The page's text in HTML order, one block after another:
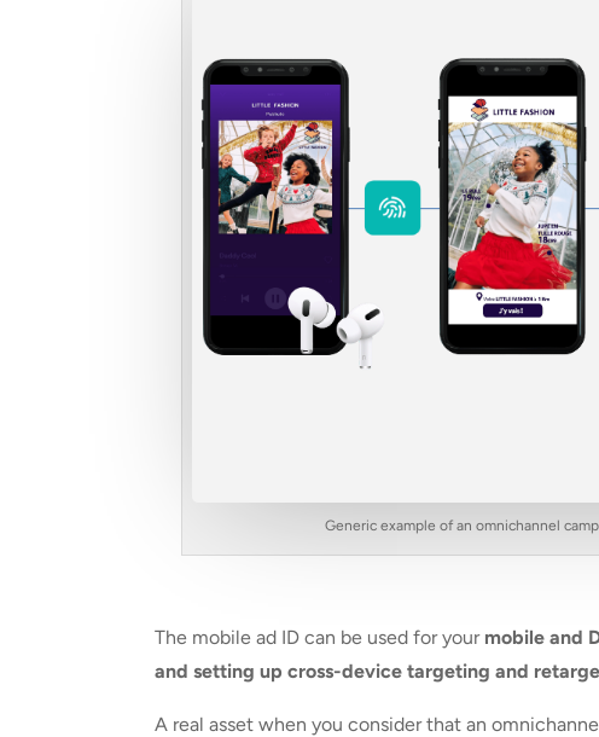
Generic example of an omnichannel
The mobile ad ID can be used for your mobile and
and setting up cross-device targeting and
A real asset when you consider that an